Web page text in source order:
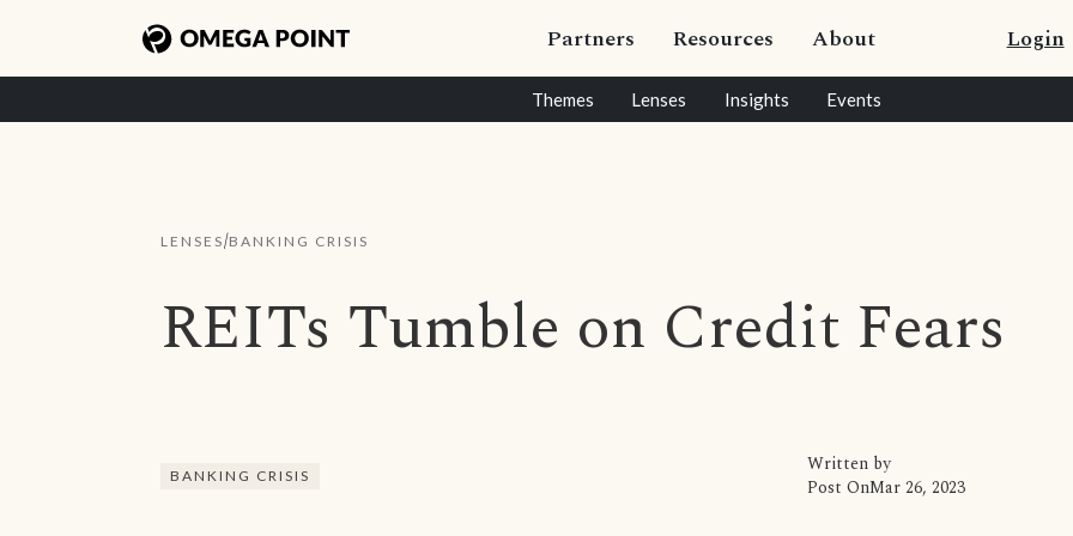
Partners Resources About Login
Themes Lenses Insights Events
LENSES/BANKING CRISIS
REITs Tumble on Credit Fears
BANKING CRISIS
Written by
Post OnMar 26, 2023